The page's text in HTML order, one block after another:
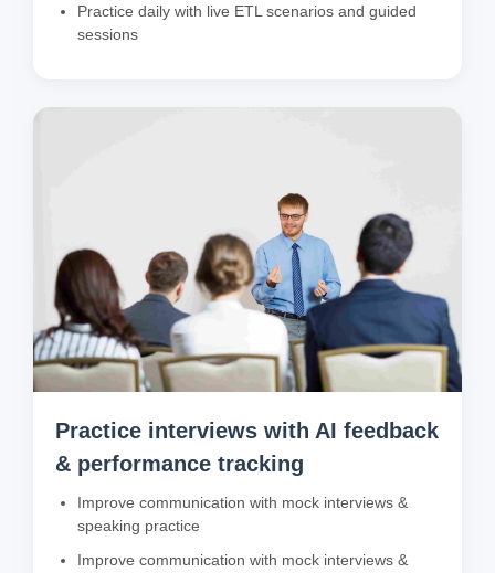
Practice daily with live ETL scenarios and guided
sessions
Practice interviews with AI feedback
& performance tracking
Improve communication with mock interviews &
speaking practice
Improve communication with mock interviews &